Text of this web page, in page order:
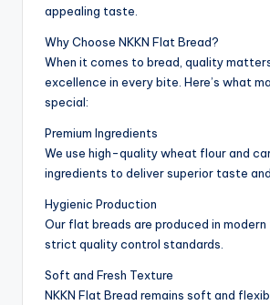
appealing taste.
Why Choose NKKN Flat Bread?
When it comes to bread, quality
excellence in every bite. Here’s what
special:
Premium Ingredients
We use high-quality wheat flour and
ingredients to deliver superior taste
Hygienic Production
Our flat breads are produced in
strict quality control standards.
Soft and Fresh Texture
NKKN Flat Bread remains soft and